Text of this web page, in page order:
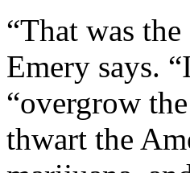
“That was
Emery says.
“overgrow
thwart the